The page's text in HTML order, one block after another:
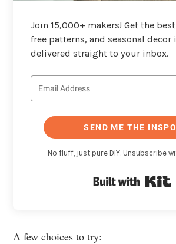
Join 15,000+ makers! Get the
free patterns, and seasonal decor
delivered straight to your inbox.
SEND ME THE
No fluff, just pure DIY. Unsubscribe
A few choices to try: